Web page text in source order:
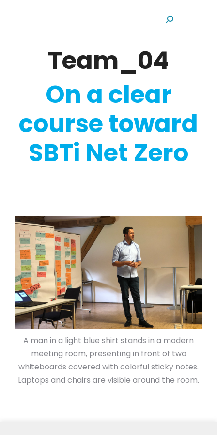
Search:
Team_04
On a clear
course toward
SBTi Net Zero
A man in a light blue shirt stands in a modern
meeting room, presenting in front of two
whiteboards covered with colorful sticky notes.
Laptops and chairs are visible around the room.